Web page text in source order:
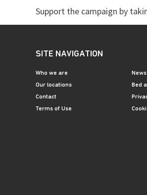
Support the campaign by
SITE NAVIGATION
Who we are
Our locations
Contact
Terms of Use
News
Bed